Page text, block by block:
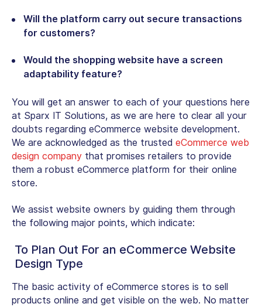
Will the platform carry out secure transactions
for customers?
Would the shopping website have a screen
adaptability feature?
You will get an answer to each of your questions here
at Sparx IT Solutions, as we are here to clear all your
doubts regarding eCommerce website development.
We are acknowledged as the trusted eCommerce web
design company that promises retailers to provide
them a robust eCommerce platform for their online
store.
We assist website owners by guiding them through
the following major points, which indicate:
To Plan Out For an eCommerce Website
Design Type
The basic activity of eCommerce stores is to sell
products online and get visible on the web. No matter